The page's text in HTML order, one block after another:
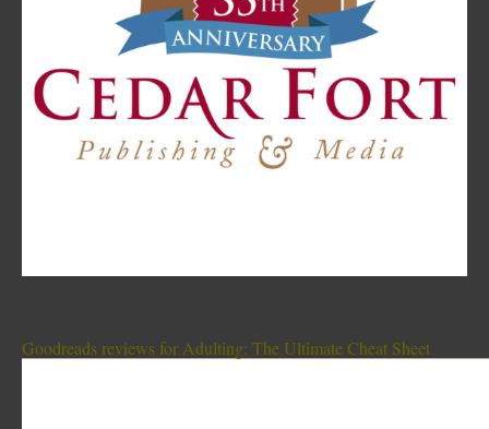
Goodreads reviews for Adulting: The Ultimate Cheat Sheet